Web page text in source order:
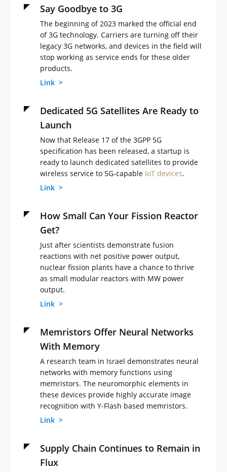
Say Goodbye to 3G
The beginning of 2023 marked the official end
of 3G technology. Carriers are turning off their
legacy 3G networks, and devices in the field will
stop working as service ends for these older
products.
Link >
Dedicated 5G Satellites Are Ready to
Launch
Now that Release 17 of the 3GPP 5G
specification has been released, a startup is
ready to launch dedicated satellites to provide
wireless service to 5G-capable IoT devices.
Link >
How Small Can Your Fission Reactor
Get?
Just after scientists demonstrate fusion
reactions with net positive power output,
nuclear fission plants have a chance to thrive
as small modular reactors with MW power
output.
Link >
Memristors Offer Neural Networks
With Memory
A research team in Israel demonstrates neural
networks with memory functions using
memristors. The neuromorphic elements in
these devices provide highly accurate image
recognition with Y-Flash based memristors.
Link >
Supply Chain Continues to Remain in
Flux